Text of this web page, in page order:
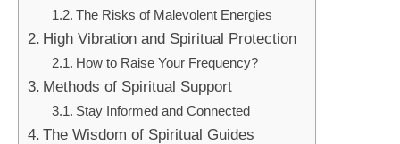
The Risks of Malevolent Energies
High Vibration and Spiritual Protection
How to Raise Your Frequency?
Methods of Spiritual Support
Stay Informed and Connected
The Wisdom of Spiritual Guides